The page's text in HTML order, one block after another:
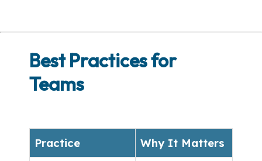
Best Practices for
Teams
Practice
Why It Matters